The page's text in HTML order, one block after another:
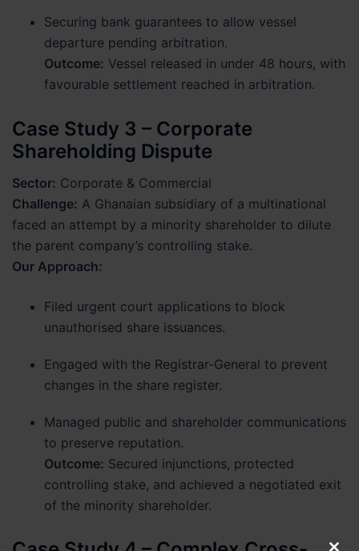
Securing bank guarantees to allow vessel
departure pending arbitration.
Outcome: Vessel released in under 48 hours, with
favourable settlement reached in arbitration.
Case Study 3 – Corporate
Shareholding Dispute
Sector: Corporate & Commercial
Challenge: A Ghanaian subsidiary of a multinational
faced an attempt by a minority shareholder to dilute
the parent company’s controlling stake.
Our Approach:
Filed urgent court applications to block
unauthorised share issuances.
Engaged with the Registrar-General to prevent
changes in the share register.
Managed public and shareholder communications
to preserve reputation.
Outcome: Secured injunctions, protected
controlling stake, and achieved a negotiated exit
of the minority shareholder.